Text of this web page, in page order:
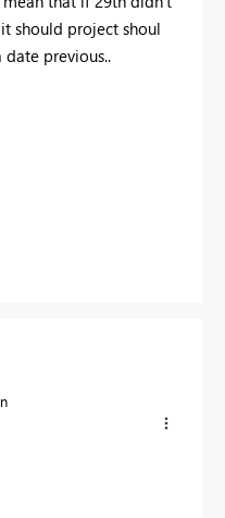
should project shoul
previous..